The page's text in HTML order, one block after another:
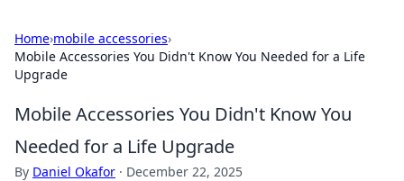
Home›mobile accessories›
Mobile Accessories You Didn't Know You Needed for a Life
Upgrade
Mobile Accessories You Didn't Know You
Needed for a Life Upgrade
By Daniel Okafor · December 22, 2025